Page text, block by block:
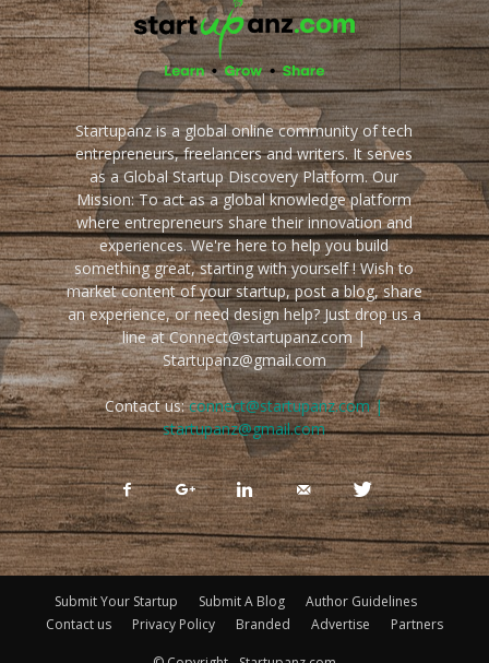
Startupanz is a global online community of tech
entrepreneurs, freelancers and writers. It serves
as a Global Startup Discovery Platform. Our
Mission: To act as a global knowledge platform
where entrepreneurs share their innovation and
experiences. We're here to help you build
something great, starting with yourself ! Wish to
market content of your startup, post a blog, share
an experience, or need design help? Just drop us a
line at Connect@startupanz.com |
Startupanz@gmail.com
Contact us:connect@startupanz.com |
startupanz@gmail.com
Submit Your Startup Submit A Blog
Author Guidelines
Contact us
Privacy Policy Branded Advertise Partners